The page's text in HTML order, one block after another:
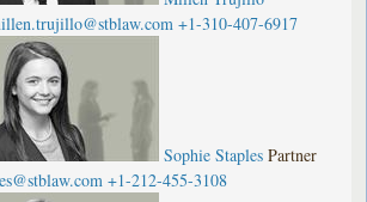
+1-310-407-6917
Sophie Staples Partner
+1-212-455-3108